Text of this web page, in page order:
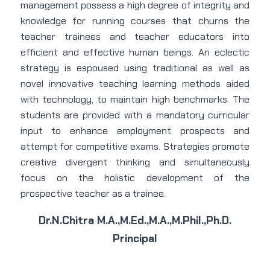
management possess a high degree of integrity and
knowledge for running courses that churns the
teacher trainees and teacher educators into
efficient and effective human beings. An eclectic
strategy is espoused using traditional as well as
novel innovative teaching learning methods aided
with technology, to maintain high benchmarks. The
students are provided with a mandatory curricular
input to enhance employment prospects and
attempt for competitive exams. Strategies promote
creative divergent thinking and simultaneously
focus on the holistic development of the
prospective teacher as a trainee.
Dr.N.Chitra M.A.,M.Ed.,M.A.,M.Phil.,Ph.D.
Principal